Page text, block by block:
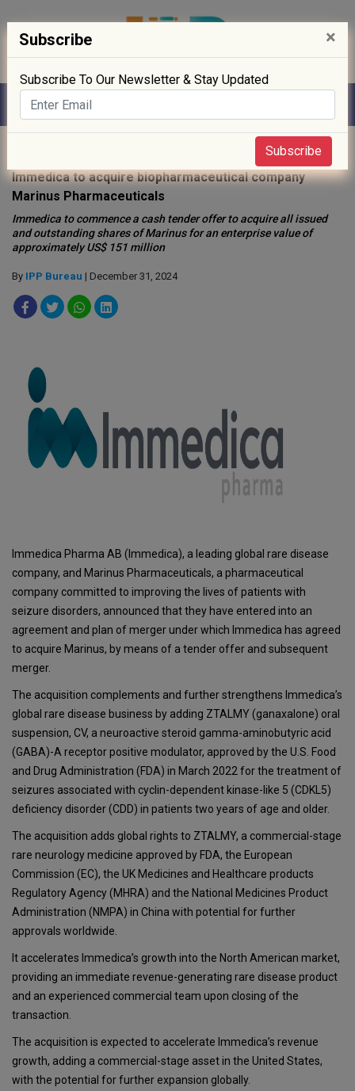
Immedica to acquire biopharmaceutical company
Marinus Pharmaceuticals
Immedica to commence a cash tender offer to acquire all issued
and outstanding shares of Marinus for an enterprise value of
approximately US$ 151 million
By IPP Bureau | December 31, 2024
Immedica Pharma AB (Immedica), a leading global rare disease
company, and Marinus Pharmaceuticals, a pharmaceutical
company committed to improving the lives of patients with
seizure disorders, announced that they have entered into an
agreement and plan of merger under which Immedica has agreed
to acquire Marinus, by means of a tender offer and subsequent
merger.
The acquisition complements and further strengthens Immedica’s
global rare disease business by adding ZTALMY (ganaxalone) oral
suspension, CV, a neuroactive steroid gamma-aminobutyric acid
(GABA)-A receptor positive modulator, approved by the U.S. Food
and Drug Administration (FDA) in March 2022 for the treatment of
seizures associated with cyclin-dependent kinase-like 5 (CDKL5)
deficiency disorder (CDD) in patients two years of age and older.
The acquisition adds global rights to ZTALMY, a commercial-stage
rare neurology medicine approved by FDA, the European
Commission (EC), the UK Medicines and Healthcare products
Regulatory Agency (MHRA) and the National Medicines Product
Administration (NMPA) in China with potential for further
approvals worldwide.
It accelerates Immedica’s growth into the North American market,
providing an immediate revenue-generating rare disease product
and an experienced commercial team upon closing of the
transaction.
The acquisition is expected to accelerate Immedica’s revenue
growth, adding a commercial-stage asset in the United States,
with the potential for further expansion globally.
Subscribe ×
Subscribe To Our Newsletter & Stay Updated
Subscribe